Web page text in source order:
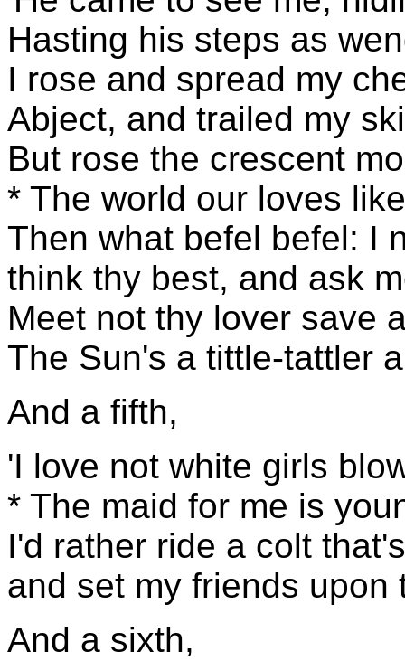
Hasting his steps as
I rose and spread my
Abject, and trailed my
But rose the crescent
* The world our loves
Then what befel befel: I
think thy best, and ask
Meet not thy lover save
The Sun's a tittle-tattler
And a fifth,
'I love not white girls
* The maid for me is
I'd rather ride a colt
and set my friends upon
And a sixth,